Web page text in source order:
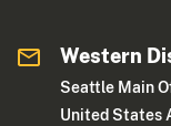
Western
Seattle Main
United States